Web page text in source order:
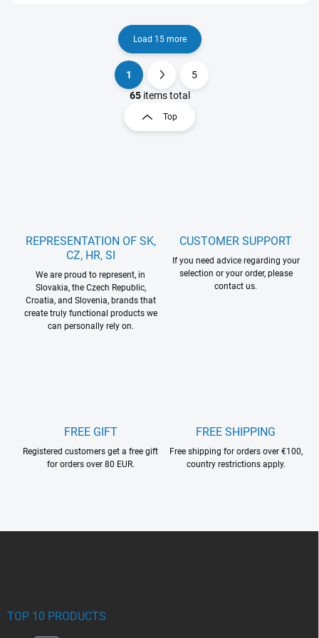
L
i
i
Load 15 more
P
a
g
i
1
5
65items total
Top
REPRESENTATION OF SK,
CZ, HR, SI
We are proud to represent, in
Slovakia, the Czech Republic,
Croatia, and Slovenia, brands that
create truly functional products we
can personally rely on.
CUSTOMER SUPPORT
If you need advice regarding your
selection or your order, please
contact us.
FREE GIFT
Registered customers get a free gift
for orders over 80 EUR.
FREE SHIPPING
Free shipping for orders over €100,
country restrictions apply.
TOP 10 PRODUCTS